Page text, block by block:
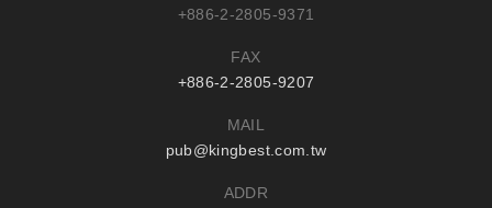
+886-2-2805-9371
FAX
+886-2-2805-9207
MAIL
pub@kingbest.com.tw
ADDR